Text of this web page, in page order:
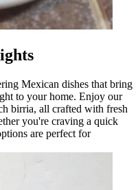
Mexican dishes that bring
to your home. Enjoy our
birria, all crafted with fresh
you're craving a quick
are perfect for